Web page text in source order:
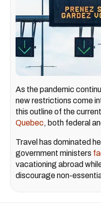
As the pandemic
new restrictions come
this outline of the current
Quebec, both federal
Travel has dominated
government ministers
vacationing abroad
discourage non-